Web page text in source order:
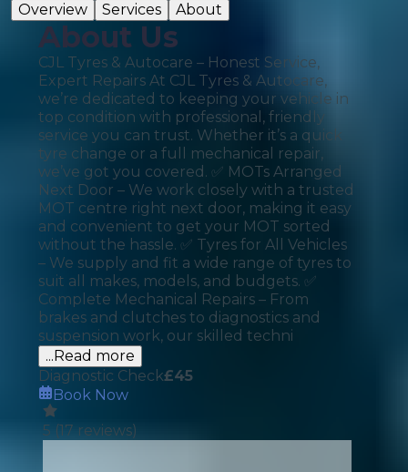
Overview
Services About
About Us
CJL Tyres & Autocare – Honest Service,
Expert Repairs At CJL Tyres & Autocare,
we’re dedicated to keeping your vehicle in
top condition with professional, friendly
service you can trust. Whether it’s a quick
tyre change or a full mechanical repair,
we’ve got you covered. ✅ MOTs Arranged
Next Door – We work closely with a trusted
MOT centre right next door, making it easy
and convenient to get your MOT sorted
without the hassle. ✅ Tyres for All Vehicles
– We supply and fit a wide range of tyres to
suit all makes, models, and budgets. ✅
Complete Mechanical Repairs – From
brakes and clutches to diagnostics and
suspension work, our skilled techni
...Read more
Diagnostic Check£45
Book Now
5 (17 reviews)